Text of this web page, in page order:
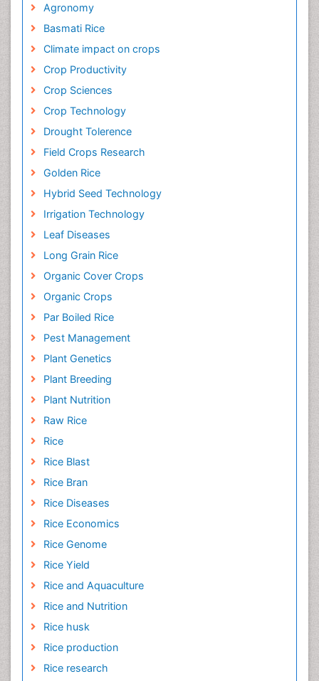
Agronomy
Basmati Rice
Climate impact on crops
Crop Productivity
Crop Sciences
Crop Technology
Drought Tolerence
Field Crops Research
Golden Rice
Hybrid Seed Technology
Irrigation Technology
Leaf Diseases
Long Grain Rice
Organic Cover Crops
Organic Crops
Par Boiled Rice
Pest Management
Plant Genetics
Plant Breeding
Plant Nutrition
Raw Rice
Rice
Rice Blast
Rice Bran
Rice Diseases
Rice Economics
Rice Genome
Rice Yield
Rice and Aquaculture
Rice and Nutrition
Rice husk
Rice production
Rice research